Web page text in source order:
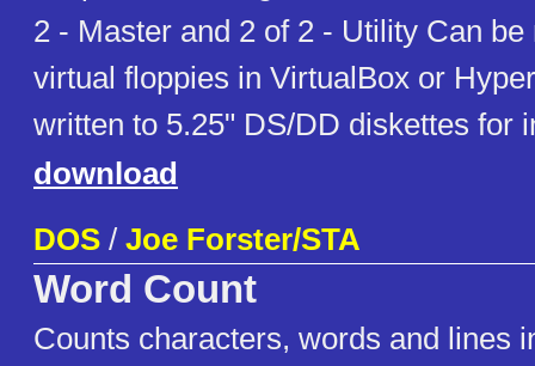
2 - Master and 2 of 2 - Utility Can be
virtual floppies in VirtualBox or
written to 5.25" DS/DD diskettes for
download
DOS / Joe Forster/STA
Word Count
Counts characters, words and lines